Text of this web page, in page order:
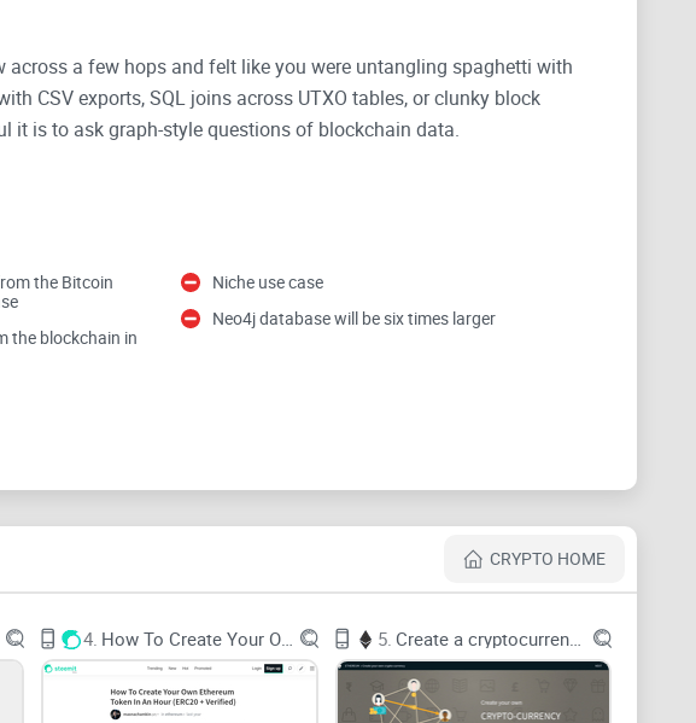
across a few hops and felt like you were untangling spaghetti with
CSV exports, SQL joins across UTXO tables, or clunky block
it is to ask graph-style questions of blockchain data.
Cypher in Neo4j. If you care about following money flows, finding
answer “who touched whom, when, and how often,” this might be
create outputs that become inputs to other transactions across time.
slow and messy.Bitcoin Core gives you blocks and transactions, but
dataset is a project in itself. One off-by-one in mapping inputs to
is toast.
the Bitcoin
the blockchain in
Niche use case
Neo4j database will be six times larger
CRYPTO HOME
4. How To Create Your Own Ethereum 5. Create a cryptocurrency with Ethereum